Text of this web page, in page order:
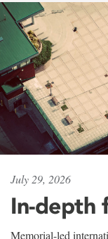
July 29, 2026
In-depth
Memorial-led